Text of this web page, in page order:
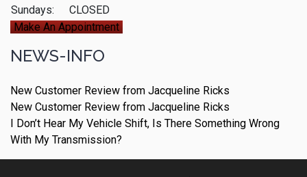
Sundays:
CLOSED
Make An Appointment
NEWS-INFO
New Customer Review from Jacqueline Ricks
New Customer Review from Jacqueline Ricks
I Don’t Hear My Vehicle Shift, Is There Something Wrong
With My Transmission?